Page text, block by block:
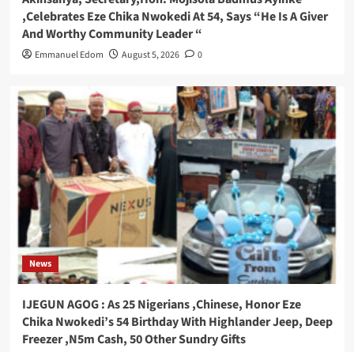
,Celebrates Eze Chika Nwokedi At 54, Says “He Is A Giver
And Worthy Community Leader “
Emmanuel Edom August 5, 2026 0
News
IJEGUN AGOG : As 25 Nigerians ,Chinese, Honor Eze
Chika Nwokedi’s 54 Birthday With Highlander Jeep, Deep
Freezer ,N5m Cash, 50 Other Sundry Gifts